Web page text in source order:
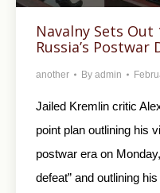
Navalny Sets
Russia’s
another By admin
Jailed Kremlin critic
point plan outlining his
postwar era on
defeat” and outlining